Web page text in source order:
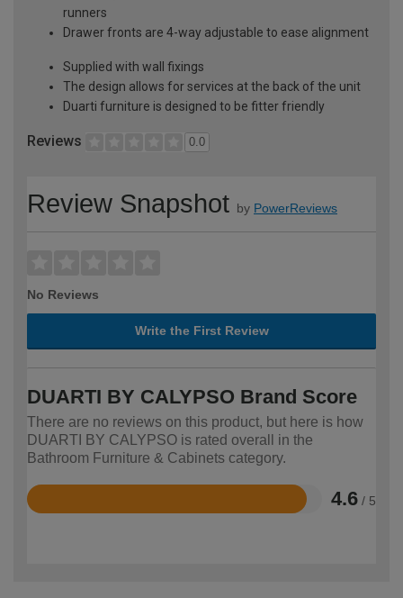
runners
Drawer fronts are 4-way adjustable to ease alignment
Supplied with wall fixings
The design allows for services at the back of the unit
Duarti furniture is designed to be fitter friendly
Reviews 0.0
Review Snapshot by PowerReviews
No Reviews
Write the First Review
DUARTI BY CALYPSO Brand Score
There are no reviews on this product, but here is how
DUARTI BY CALYPSO is rated overall in the
Bathroom Furniture & Cabinets category.
4.6 / 5
Rated